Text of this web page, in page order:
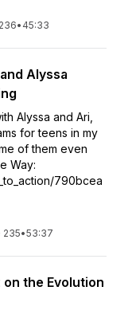
• 45:33
Alyssa
Alyssa and Ari,
for teens in my
of them even
Way:
790bcea
235•53:37
on the Evolution